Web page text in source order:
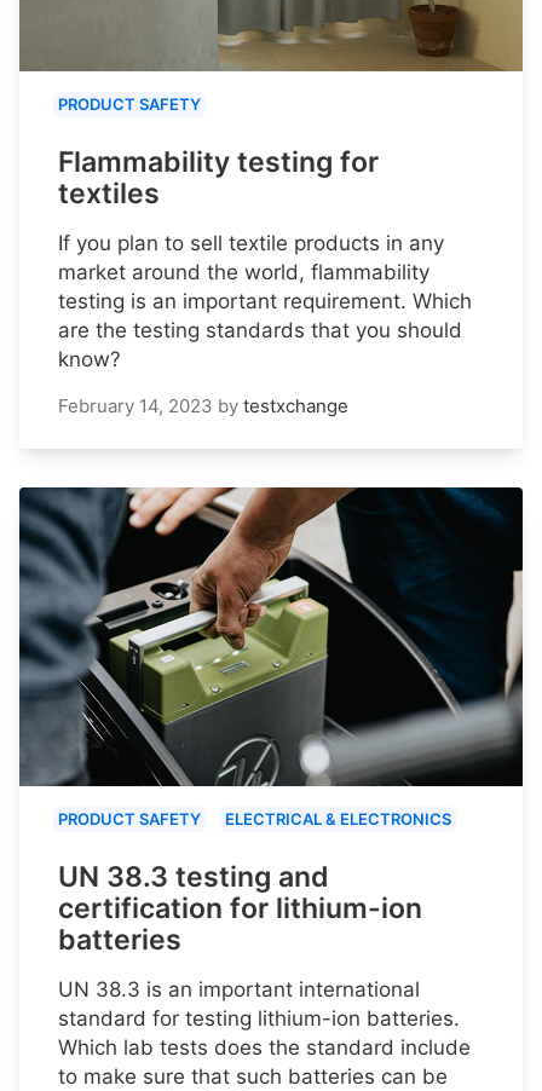
PRODUCT SAFETY
Flammability testing for
textiles
If you plan to sell textile products in any
market around the world, flammability
testing is an important requirement. Which
are the testing standards that you should
know?
February 14, 2023 by testxchange
PRODUCT SAFETY ELECTRICAL & ELECTRONICS
UN 38.3 testing and
certification for lithium-ion
batteries
UN 38.3 is an important international
standard for testing lithium-ion batteries.
Which lab tests does the standard include
to make sure that such batteries can be